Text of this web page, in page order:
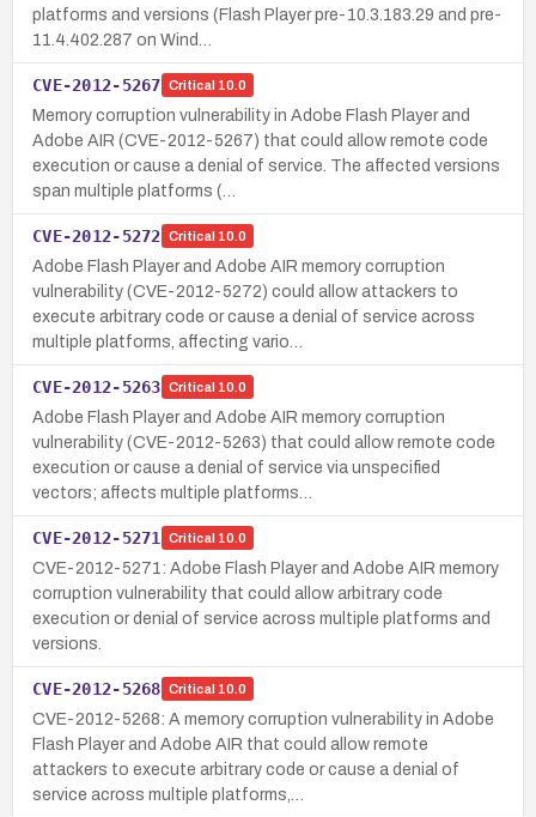
platforms and versions (Flash Player pre-10.3.183.29 and pre-
11.4.402.287 on Wind…
CVE-2012-5267 Critical 10.0
Memory corruption vulnerability in Adobe Flash Player and
Adobe AIR (CVE-2012-5267) that could allow remote code
execution or cause a denial of service. The affected versions
span multiple platforms (…
CVE-2012-5272 Critical 10.0
Adobe Flash Player and Adobe AIR memory corruption
vulnerability (CVE-2012-5272) could allow attackers to
execute arbitrary code or cause a denial of service across
multiple platforms, affecting vario…
CVE-2012-5263 Critical 10.0
Adobe Flash Player and Adobe AIR memory corruption
vulnerability (CVE-2012-5263) that could allow remote code
execution or cause a denial of service via unspecified
vectors; affects multiple platforms…
CVE-2012-5271 Critical 10.0
CVE-2012-5271: Adobe Flash Player and Adobe AIR memory
corruption vulnerability that could allow arbitrary code
execution or denial of service across multiple platforms and
versions.
CVE-2012-5268 Critical 10.0
CVE-2012-5268: A memory corruption vulnerability in Adobe
Flash Player and Adobe AIR that could allow remote
attackers to execute arbitrary code or cause a denial of
service across multiple platforms,…